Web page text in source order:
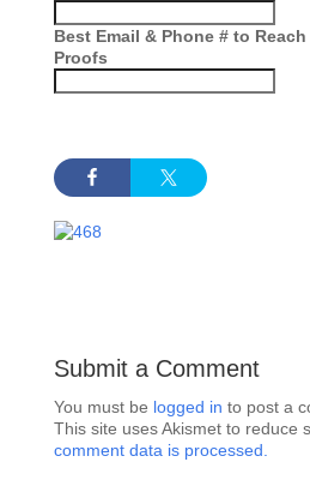
Best Email & Phone # to
Proofs
Submit a Comment
You must be logged in to post a
This site uses Akismet to reduce
comment data is processed.